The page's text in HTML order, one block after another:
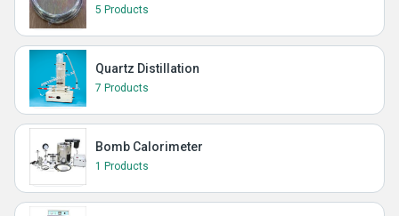
5 Products
Quartz Distillation
7 Products
Bomb Calorimeter
1 Products